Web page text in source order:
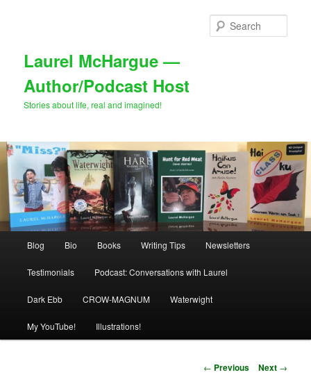
Laurel McHargue —
Author/Podcast Host
Stories about life, real and imagined!
Blog Bio Books Writing Tips Newsletters
Testimonials Podcast: Conversations with Laurel
Dark Ebb CROW-MAGNUM Waterwight
My YouTube! Illustrations!
Post
← Previous Next →